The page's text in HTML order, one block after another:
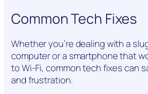
Common Tech Fixes
Whether you’re dealing with a
computer or a smartphone that
to Wi-Fi, common tech fixes can
and frustration.